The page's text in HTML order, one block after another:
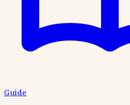
Guide